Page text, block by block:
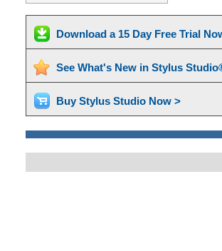
Download a 15 Day Free Trial
See What's New in Stylus
Buy Stylus Studio Now >